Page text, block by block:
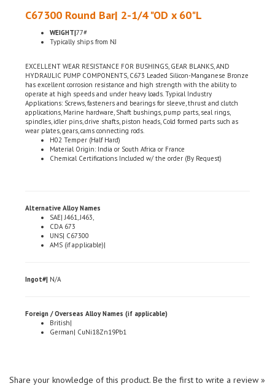
WEIGHT|77#
has excellent corrosion resistance and high strength with the ability to
operate at high speeds and under heavy loads. Typical Industry
Applications: Screws, fasteners and bearings for sleeve, thrust and clutch
applications, Marine hardware, Shaft bushings, pump parts, seal rings,
spindles, idler pins, drive shafts, piston heads, Cold formed parts such as
wear plates, gears, cams connecting rods.
H02 Temper (Half Hard)
Material Origin: India or South Africa or France
Chemical Certifications Included w/ the order (By Request)
CDA 673
UNS| C67300
AMS (if applicable)|
German| CuNi18Zn19Pb1